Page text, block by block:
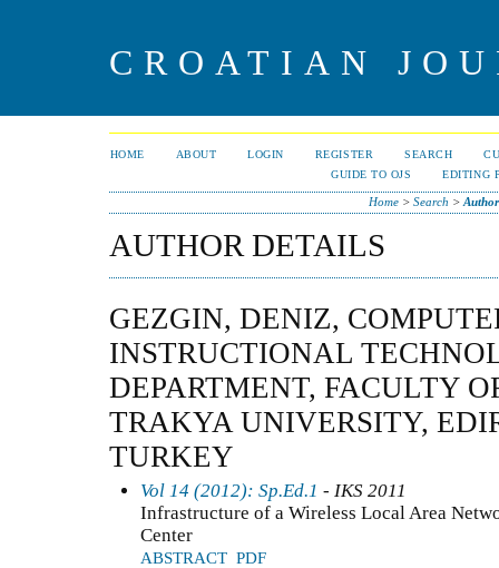
CROATIAN
HOME ABOUT LOGIN REGISTER SEARCH
GUIDE TO OJS
EDITING
Home> Search >
AUTHOR DETAILS
GEZGIN, DENIZ,
INSTRUCTIONAL
DEPARTMENT, FACULTY
TRAKYA UNIVERSITY,
TURKEY
Vol 14 (2012): Sp.Ed.1 - IKS 2011
Infrastructure of a Wireless Local Area
Center
ABSTRACT PDF